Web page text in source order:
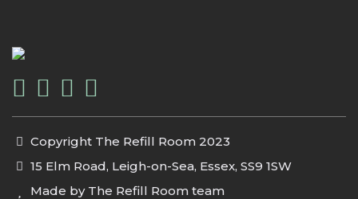
Copyright The Refill Room 2023
15 Elm Road, Leigh-on-Sea, Essex, SS9 1SW
Made by The Refill Room team